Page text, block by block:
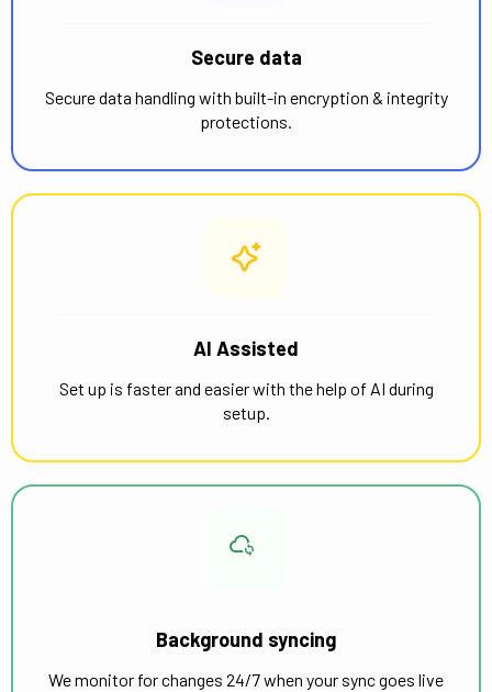
Secure data
Secure data handling with built-in encryption & integrity
protections.
AI Assisted
Set up is faster and easier with the help of AI during
setup.
Background syncing
We monitor for changes 24/7 when your sync goes live